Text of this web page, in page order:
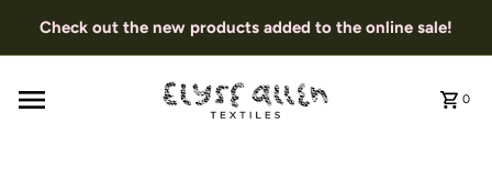
Check out the new products added to the online sale!
0